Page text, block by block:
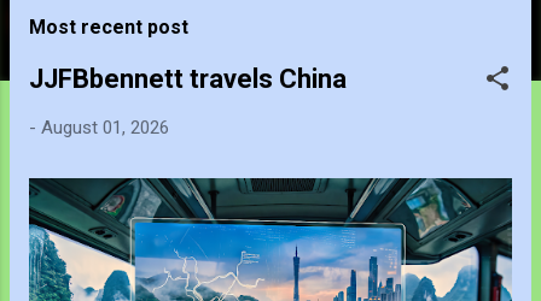
Most recent post
JJFBbennett travels China
- August 01, 2026